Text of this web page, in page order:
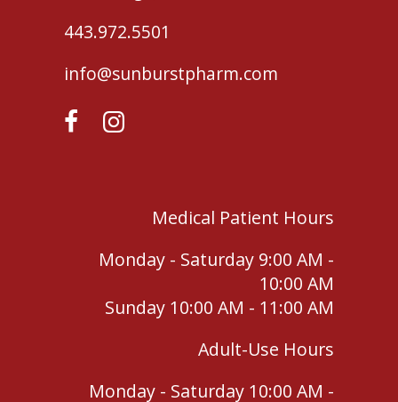
443.972.5501
info@sunburstpharm.com
Medical Patient Hours
Monday - Saturday 9:00 AM -
10:00 AM
Sunday 10:00 AM - 11:00 AM
Adult-Use Hours
Monday - Saturday 10:00 AM -